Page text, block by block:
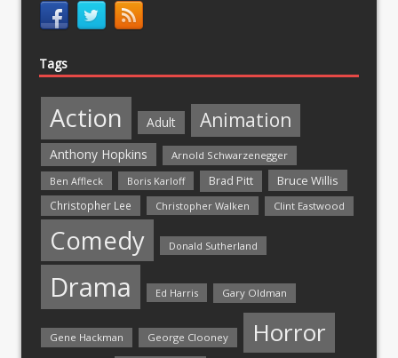
Tags
Action Adult Animation
Anthony Hopkins
Arnold Schwarzenegger
Ben Affleck
Boris Karloff Brad Pitt Bruce Willis
Christopher Lee Christopher Walken Clint Eastwood
Comedy Donald Sutherland
Drama Ed Harris Gary Oldman
Gene Hackman George Clooney Horror